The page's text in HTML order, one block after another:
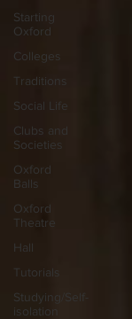
Starting
Oxford
Colleges
Traditions
Social Life
Clubs and
Societies
Oxford
Balls
Oxford
Theatre
Hall
Tutorials
Studying/Self-
isolation